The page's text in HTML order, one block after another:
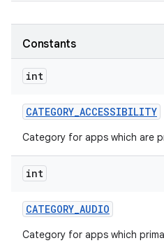
Constants
int
CATEGORY_ACCESSIBILITY
Category for apps which are
int
CATEGORY_AUDIO
Category for apps which